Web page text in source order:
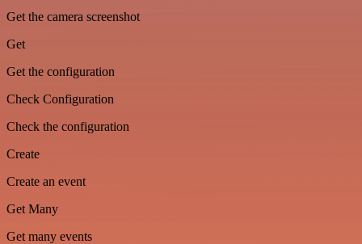
Get the camera screenshot
Get
Get the configuration
Check Configuration
Check the configuration
Create
Create an event
Get Many
Get many events